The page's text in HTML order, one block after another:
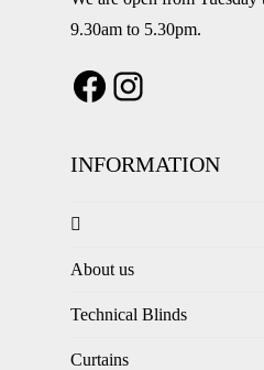
9.30am to 5.30pm.
INFORMATION
About us
Technical Blinds
Curtains